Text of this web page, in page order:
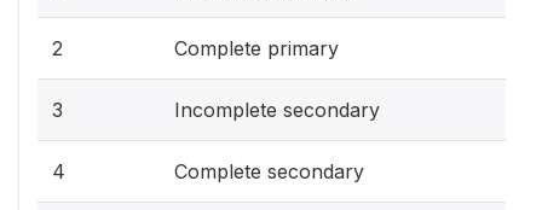
2 Complete primary
3 Incomplete secondary
4 Complete secondary